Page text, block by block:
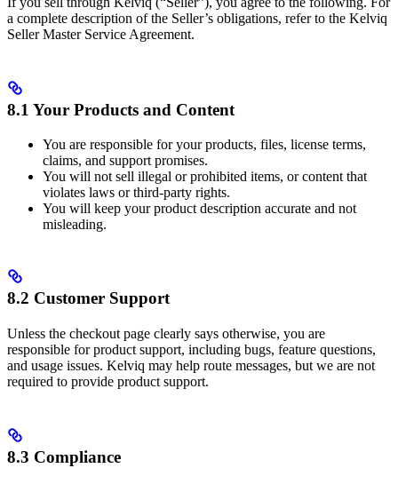
a complete description of the Seller’s obligations, refer to the Kelviq
Seller Master Service Agreement.
8.1 Your Products and Content
You are responsible for your products, files, license terms,
claims, and support promises.
You will not sell illegal or prohibited items, or content that
violates laws or third-party rights.
You will keep your product description accurate and not
misleading.
8.2 Customer Support
Unless the checkout page clearly says otherwise, you are
responsible for product support, including bugs, feature questions,
and usage issues. Kelviq may help route messages, but we are not
required to provide product support.
8.3 Compliance